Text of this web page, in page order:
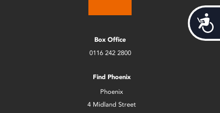
Box Office
0116 242 2800
Find Phoenix
Phoenix
4 Midland Street